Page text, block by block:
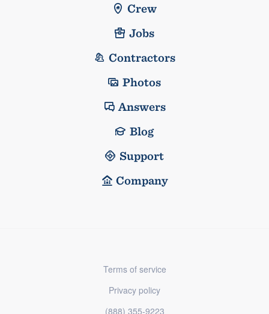
Crew
Jobs
Contractors
Photos
Answers
Blog
Support
Company
Terms of service
Privacy policy
(888) 355-9223